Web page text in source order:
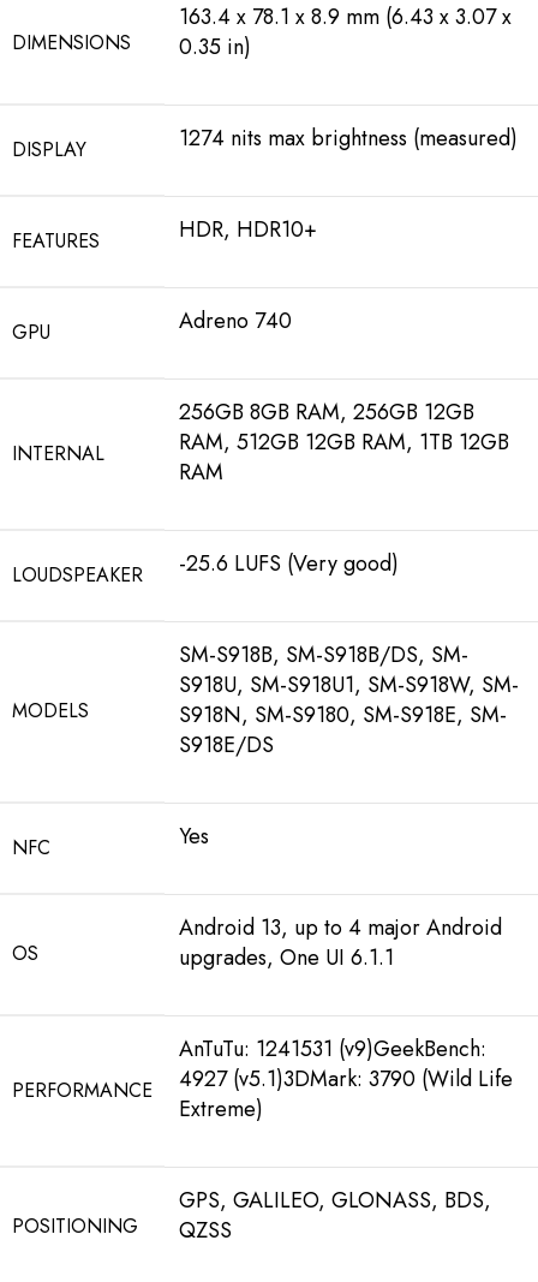
DIMENSIONS
163.4 x 78.1 x 8.9 mm (6.43 x 3.07 x
0.35 in)
DISPLAY 1274 nits max brightness (measured)
FEATURES HDR, HDR10+
GPU Adreno 740
INTERNAL
256GB 8GB RAM, 256GB 12GB
RAM, 512GB 12GB RAM, 1TB 12GB
RAM
LOUDSPEAKER -25.6 LUFS (Very good)
MODELS
SM-S918B, SM-S918B/DS, SM-
S918U, SM-S918U1, SM-S918W, SM-
S918N, SM-S9180, SM-S918E, SM-
S918E/DS
NFC Yes
OS
Android 13, up to 4 major Android
upgrades, One UI 6.1.1
PERFORMANCE
AnTuTu: 1241531 (v9)GeekBench:
4927 (v5.1)3DMark: 3790 (Wild Life
Extreme)
POSITIONING
GPS, GALILEO, GLONASS, BDS,
QZSS